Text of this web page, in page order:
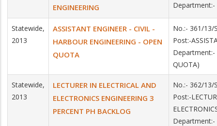
ENGINEERING
Department:-
Statewide,
2013
ASSISTANT ENGINEER - CIVIL -
HARBOUR ENGINEERING - OPEN
QUOTA
No.:- 361/
Post:-
Department:-
QUOTA)
Statewide,
2013
LECTURER IN ELECTRICAL AND
ELECTRONICS ENGINEERING 3
PERCENT PH BACKLOG
No.:- 362/
Post:-
Department:-